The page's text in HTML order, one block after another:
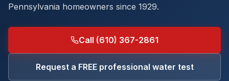
Pennsylvania homeowners since 1929.
Call (610) 367-2861
Request a FREE professional water test